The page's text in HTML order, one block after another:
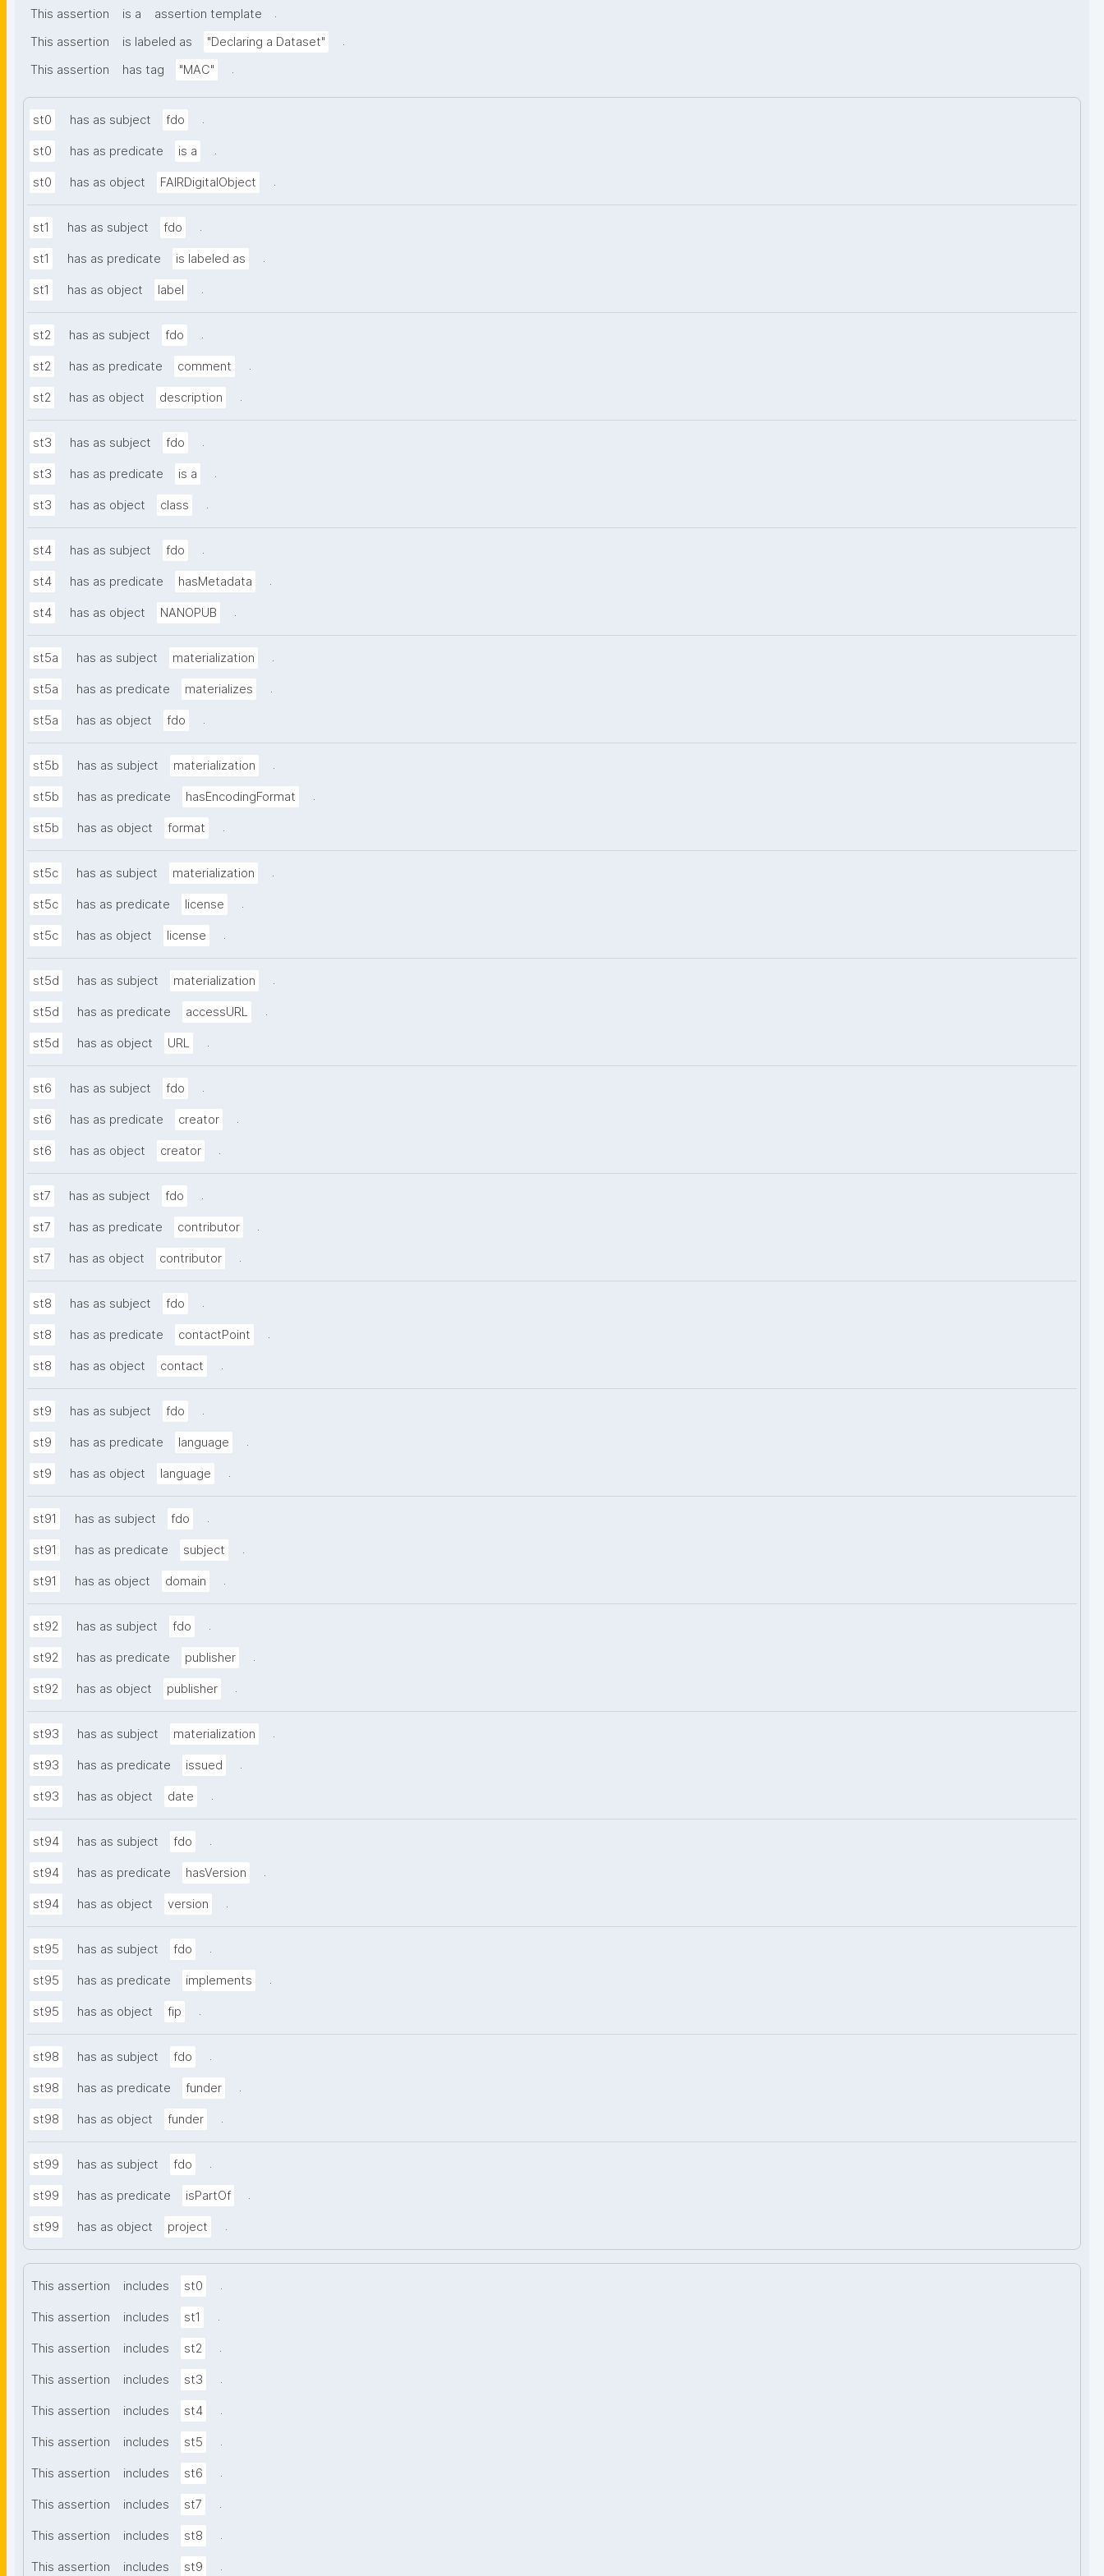
This assertion is a assertion template
.
This assertion
is labeled as "Declaring a Dataset"
.
This assertion
has tag "MAC" .
st0 has as subject fdo .
st0 has as predicate is a .
st0 has as object FAIRDigitalObject .
st1 has as subject fdo .
st1 has as predicate is labeled as .
st1 has as object label .
st2 has as subject fdo .
st2 has as predicate comment .
st2 has as object description .
st3 has as subject fdo .
st3 has as predicate is a .
st3 has as object class .
st4 has as subject fdo .
st4 has as predicate hasMetadata .
st4 has as object NANOPUB .
st5a has as subject materialization .
st5a has as predicate materializes .
st5a has as object fdo .
st5b has as subject materialization .
st5b has as predicate hasEncodingFormat .
st5b has as object format .
st5c has as subject materialization .
st5c has as predicate license .
st5c has as object license .
st5d has as subject materialization .
st5d has as predicate accessURL .
st5d has as object URL .
st6 has as subject fdo .
st6 has as predicate creator .
st6 has as object creator .
st7 has as subject fdo .
st7 has as predicate contributor .
st7 has as object contributor .
st8 has as subject fdo .
st8 has as predicate contactPoint .
st8 has as object contact .
st9 has as subject fdo .
st9 has as predicate language .
st9 has as object language .
st91 has as subject fdo .
st91 has as predicate subject .
st91 has as object domain .
st92 has as subject fdo .
st92 has as predicate publisher .
st92 has as object publisher .
st93 has as subject materialization .
st93 has as predicate issued .
st93 has as object date .
st94 has as subject fdo .
st94 has as predicate hasVersion .
st94 has as object version .
st95 has as subject fdo .
st95 has as predicate implements .
st95 has as object fip .
st98 has as subject fdo .
st98 has as predicate funder .
st98 has as object funder .
st99 has as subject fdo .
st99 has as predicate isPartOf .
st99 has as object project .
This assertion includes st0 .
This assertion includes st1 .
This assertion includes st2 .
This assertion includes st3 .
This assertion includes st4 .
This assertion includes st5 .
This assertion includes st6 .
This assertion includes st7 .
This assertion includes st8 .
This assertion includes st9 .